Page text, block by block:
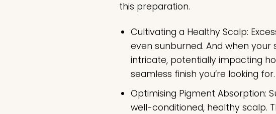
this preparation.
Cultivating a Healthy Scalp:
even sunburned. And when your
intricate, potentially impacting
seamless finish you’re looking for.
Optimising Pigment Absorption:
well-conditioned, healthy scalp.